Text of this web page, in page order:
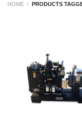
HOME / PRODUCTS